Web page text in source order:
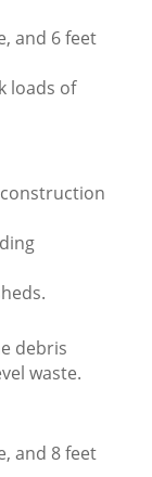
and 6 feet
loads of
debris
waste.
and 8 feet